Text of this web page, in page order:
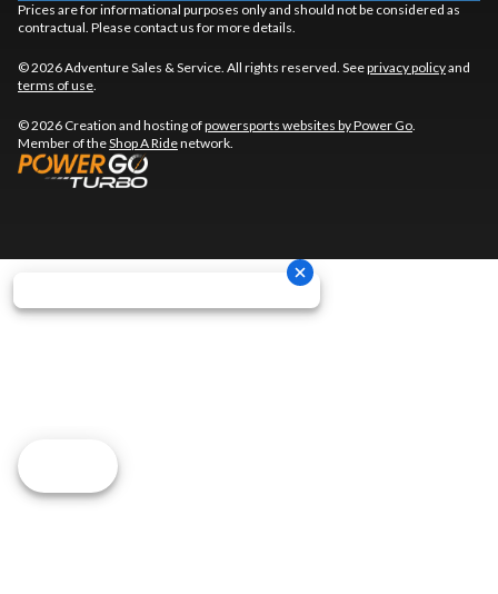
Prices are for informational purposes only and should not be considered as
contractual. Please contact us for more details.
© 2026 Adventure Sales & Service. All rights reserved. Seeprivacy policyand
terms of use.
© 2026 Creation and hosting ofpowersports websites by Power Go.
Member of theShop A Ridenetwork.